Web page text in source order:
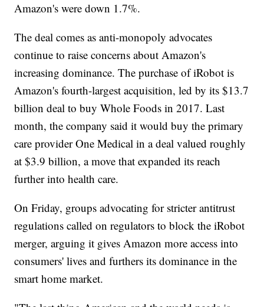
Amazon's were down 1.7%.
The deal comes as anti-monopoly advocates
continue to raise concerns about Amazon's
increasing dominance. The purchase of iRobot is
Amazon's fourth-largest acquisition, led by its $13.7
billion deal to buy Whole Foods in 2017. Last
month, the company said it would buy the primary
care provider One Medical in a deal valued roughly
at $3.9 billion, a move that expanded its reach
further into health care.
On Friday, groups advocating for stricter antitrust
regulations called on regulators to block the iRobot
merger, arguing it gives Amazon more access into
consumers' lives and furthers its dominance in the
smart home market.